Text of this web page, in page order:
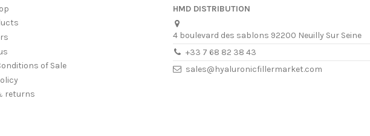
of Sale
returns
HMD DISTRIBUTION
4 boulevard des sablons 92200 Neuilly Sur Seine
+33 7 68 82 38 43
sales@hyaluronicfillermarket.com